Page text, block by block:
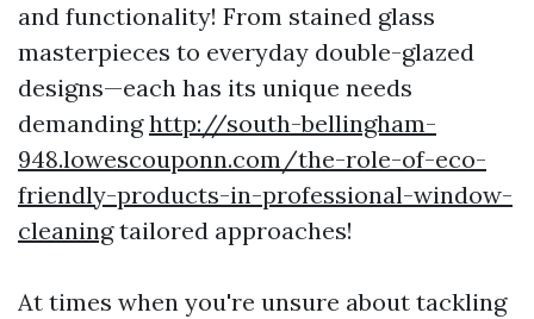
and functionality! From stained glass
masterpieces to everyday double-glazed
designs—each has its unique needs
demandinghttp://south-bellingham-
948.lowescouponn.com/the-role-of-eco-
friendly-products-in-professional-window-
cleaningtailored approaches!
At times when you're unsure about tackling